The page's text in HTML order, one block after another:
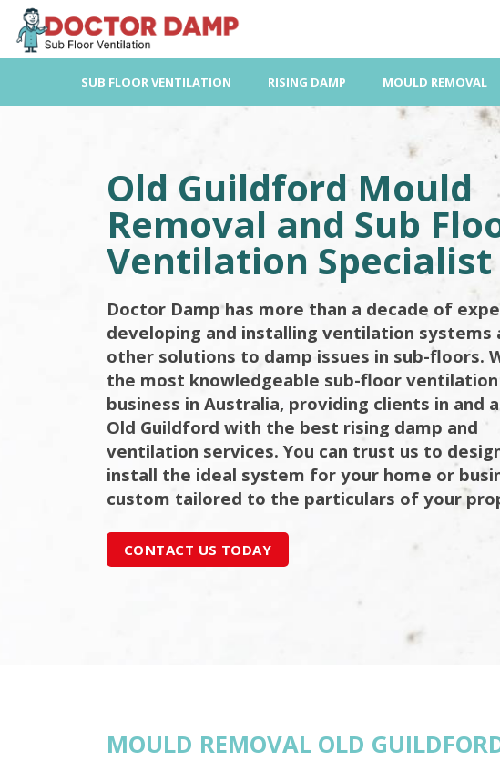
Skip
content
SUB FLOOR VENTILATION RISING DAMP MOULD REMOVAL
Old Guildford Mould
Removal and Sub
Ventilation Specialist
Doctor Damp has more than a decade of
developing and installing ventilation systems
other solutions to damp issues in sub-floors.
the most knowledgeable sub-floor ventilation
business in Australia, providing clients in and
Old Guildford with the best rising damp and
ventilation services. You can trust us to
install the ideal system for your home or
custom tailored to the particulars of your
CONTACT US TODAY
MOULD REMOVAL OLD